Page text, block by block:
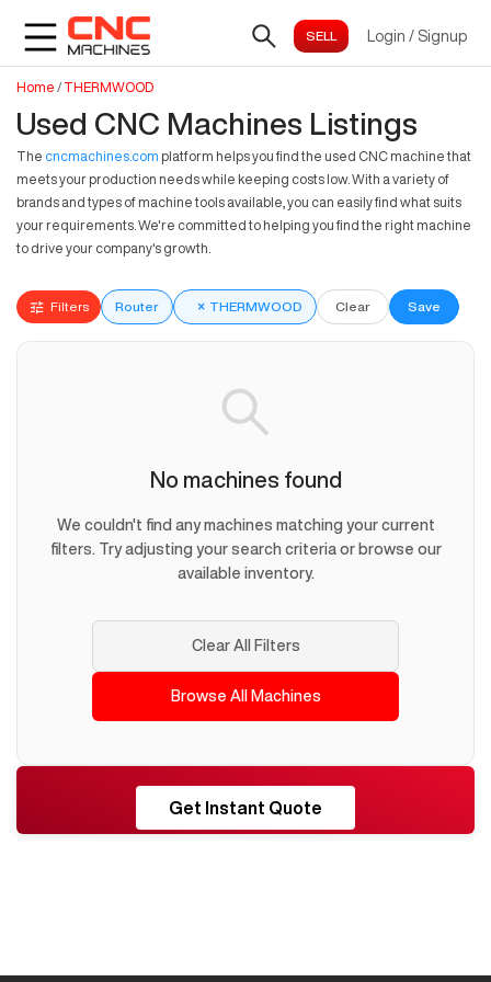
Login / Signup
Home / THERMWOOD
Used CNC Machines Listings
The cncmachines.com platform helps you find the used CNC machine that
meets your production needs while keeping costs low. With a variety of
brands and types of machine tools available, you can easily find what suits
your requirements. We're committed to helping you find the right machine
to drive your company's growth.
Filters Router × THERMWOOD Clear Save
No machines found
We couldn't find any machines matching your current
filters. Try adjusting your search criteria or browse our
available inventory.
Clear All Filters
Browse All Machines
RESHORE
Get Instant Quote